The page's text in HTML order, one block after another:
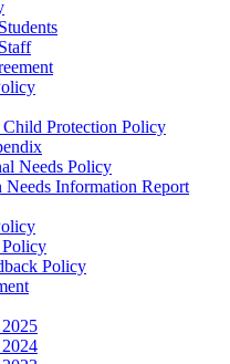
Child Protection Policy
Needs Policy
Needs Information Report
Policy